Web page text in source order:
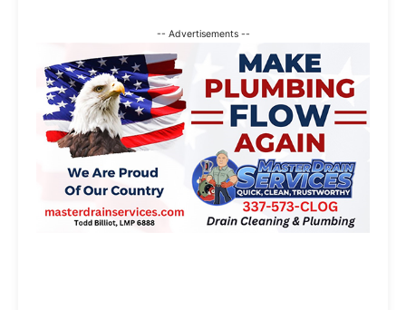
-- Advertisements --